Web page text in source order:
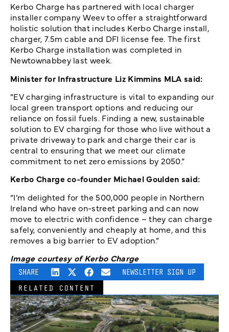
Kerbo Charge has partnered with local charger
installer company Weev to offer a straightforward
holistic solution that includes Kerbo Charge install,
charger, 7.5m cable and DFI license fee. The first
Kerbo Charge installation was completed in
Newtownabbey last week.
Minister for Infrastructure Liz Kimmins MLA said:
“EV charging infrastructure is vital to expanding our
local green transport options and reducing our
reliance on fossil fuels. Finding a new, sustainable
solution to EV charging for those who live without a
private driveway to park and charge their car is
central to ensuring that we meet our climate
commitment to net zero emissions by 2050.”
Kerbo Charge co-founder Michael Goulden said:
“I’m delighted for the 500,000 people in Northern
Ireland who have on-street parking and can now
move to electric with confidence – they can charge
safely, conveniently and cheaply at home, and this
removes a big barrier to EV adoption.”
Image courtesy of Kerbo Charge
SHARE NEWSLETTER SIGN UP
RELATED CONTENT